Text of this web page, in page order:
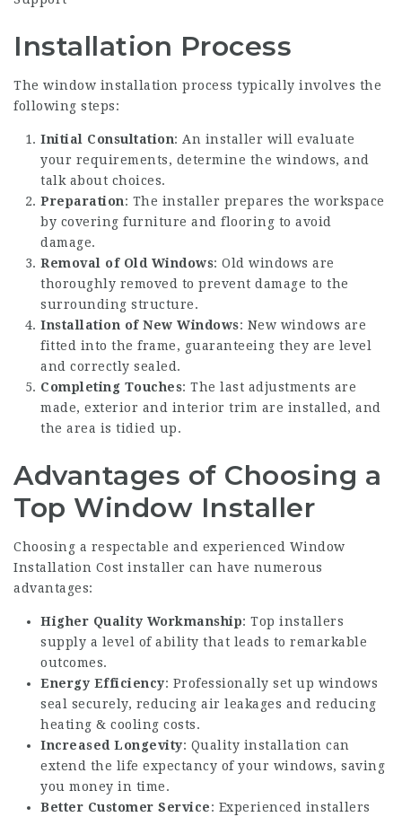
Installation Process
The window installation process typically involves the
following steps:
Initial Consultation: An installer will evaluate
your requirements, determine the windows, and
talk about choices.
Preparation: The installer prepares the workspace
by covering furniture and flooring to avoid
damage.
Removal of Old Windows: Old windows are
thoroughly removed to prevent damage to the
surrounding structure.
Installation of New Windows: New windows are
fitted into the frame, guaranteeing they are level
and correctly sealed.
Completing Touches: The last adjustments are
made, exterior and interior trim are installed, and
the area is tidied up.
Advantages of Choosing a
Top Window Installer
Choosing a respectable and experienced Window
Installation Cost installer can have numerous
advantages:
Higher Quality Workmanship: Top installers
supply a level of ability that leads to remarkable
outcomes.
Energy Efficiency: Professionally set up windows
seal securely, reducing air leakages and reducing
heating & cooling costs.
Increased Longevity: Quality installation can
extend the life expectancy of your windows, saving
you money in time.
Better Customer Service: Experienced installers